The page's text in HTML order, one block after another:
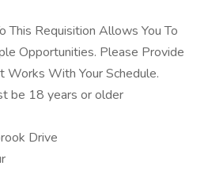
This Requisition Allows You To
Opportunities. Please Provide
Works With Your Schedule.
be 18 years or older
Drive